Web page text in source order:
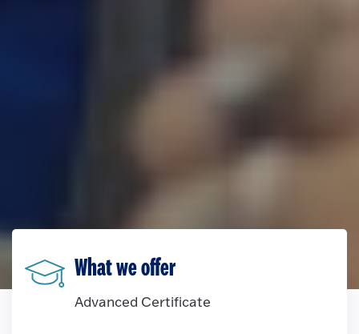
What we offer
Advanced Certificate